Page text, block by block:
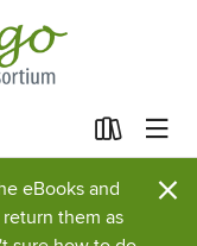
eBooks and
them as
×